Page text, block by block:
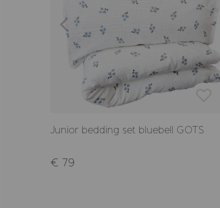
Junior bedding set bluebell GOTS
€ 79